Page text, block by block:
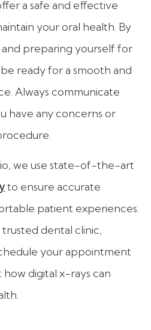
a safe and effective
your oral health. By
preparing yourself for
ready for a smooth and
Always communicate
have any concerns or
we use state-of-the-art
to ensure accurate
patient experiences.
dental clinic,
your appointment
digital x-rays can